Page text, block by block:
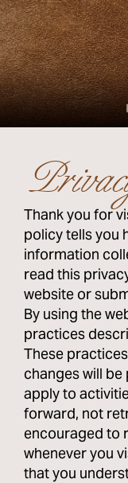
Thank you for
policy tells you
information
read this
website or
By using the
practices
These
changes will
apply to
forward, not
encouraged to
whenever you
that you